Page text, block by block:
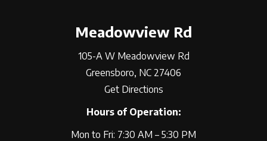
Meadowview Rd
105-A W Meadowview Rd
Greensboro, NC 27406
Get Directions
Hours of Operation:
Mon to Fri: 7:30 AM – 5:30 PM